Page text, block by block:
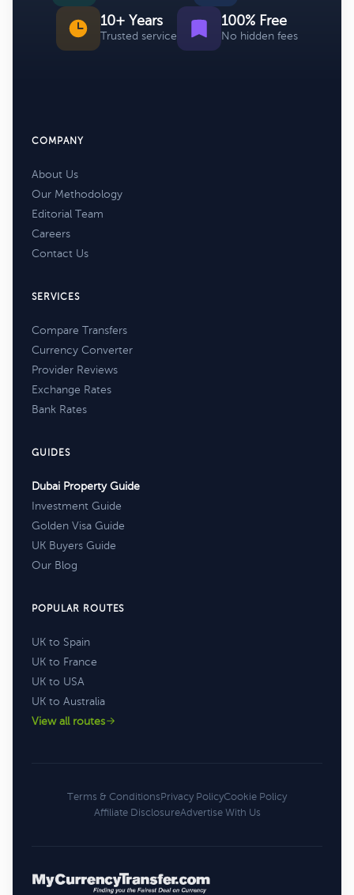
10+ Years
Trusted service
100% Free
No hidden fees
COMPANY
About Us
Our Methodology
Editorial Team
Careers
Contact Us
SERVICES
Compare Transfers
Currency Converter
Provider Reviews
Exchange Rates
Bank Rates
GUIDES
Dubai Property Guide
Investment Guide
Golden Visa Guide
UK Buyers Guide
Our Blog
POPULAR ROUTES
UK to Spain
UK to France
UK to USA
UK to Australia
View all routes
Terms & ConditionsPrivacy PolicyCookie Policy
Affiliate DisclosureAdvertise With Us